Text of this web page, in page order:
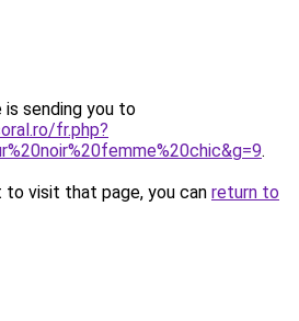
is sending you to
fr.php?
.
visit that page, you can return to